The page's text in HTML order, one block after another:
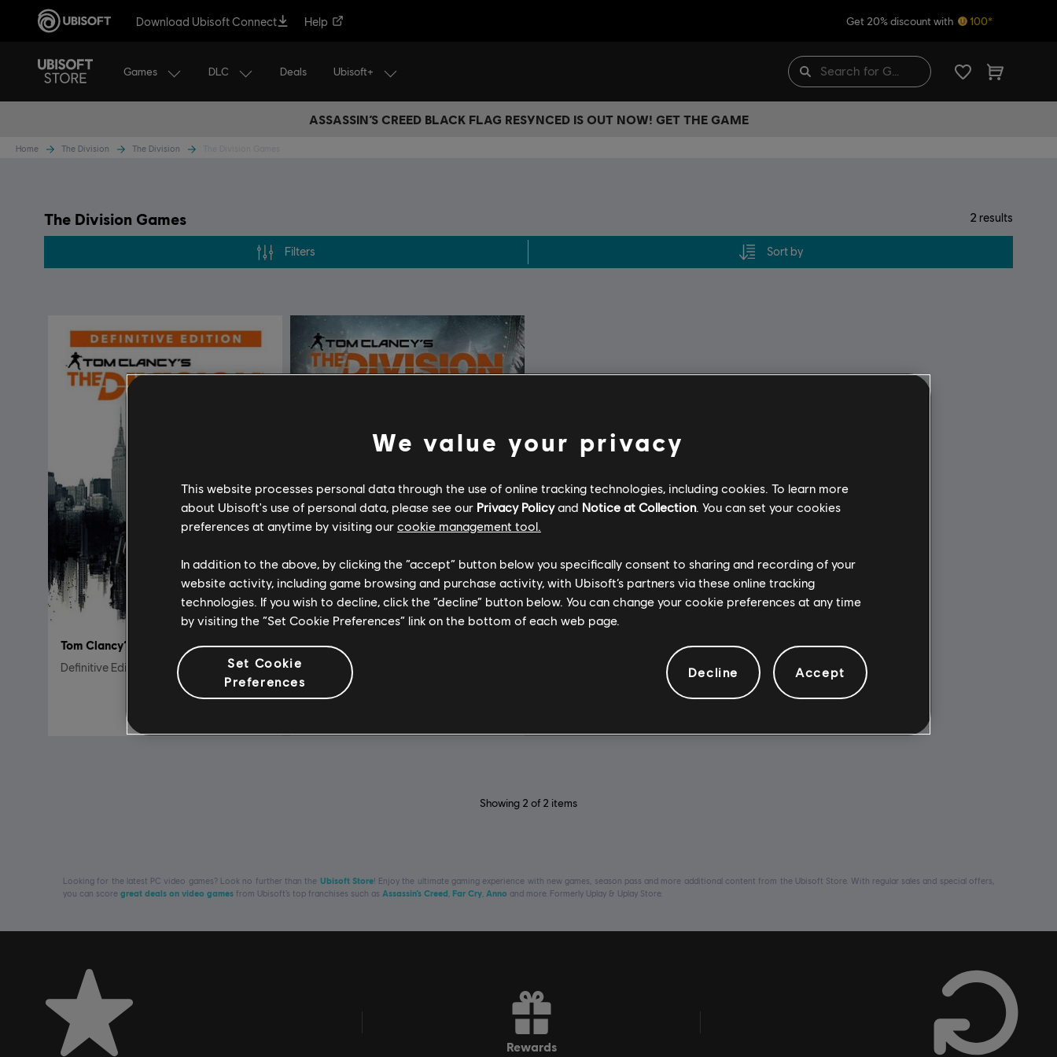
Download Ubisoft Connect Help Get 20% discount with 100*
Games DLC Deals Ubisoft+
ASSASSIN’S CREED BLACK FLAG RESYNCED IS OUT NOW! GET THE GAME
Home The Division The Division
The Division Games 2 results
Filters Sort by
Tom Clancy’s The Division
Definitive Edition
R$ 249,99
Tom Clancy's The Division
Standard Edition
Showing 2 of 2 items
Looking for the latest PC video games? Look no further than the Ubisoft Store! Enjoy the ultimate gaming experience with new games, season pass and more additional content from the Ubisoft Store. With regular sales and special offers,
you can score great deals on video games from Ubisoft’s top franchises such as Assassin’s Creed Far Cry Anno and more. Formerly Uplay & Uplay Store.
rewards
We value your privacy
This website processes personal data through the use of online tracking technologies, including cookies. To learn more
about Ubisoft's use of personal data, please see our Privacy Policyand Notice at Collection. You can set your cookies
preferences at anytime by visiting our cookie management tool.
In addition to the above, by clicking the “accept” button below you specifically consent to sharing and recording of your
website activity, including game browsing and purchase activity, with Ubisoft’s partners via these online tracking
technologies. If you wish to decline, click the “decline” button below. You can change your cookie preferences at any time
by visiting the “Set Cookie Preferences” link on the bottom of each web page.
Set Cookie
Preferences
Decline Accept